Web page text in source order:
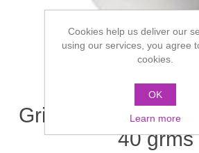
Grimas
40 grms
Cookies help us deliver our
using our services, you agree
cookies.
OK
Learn more